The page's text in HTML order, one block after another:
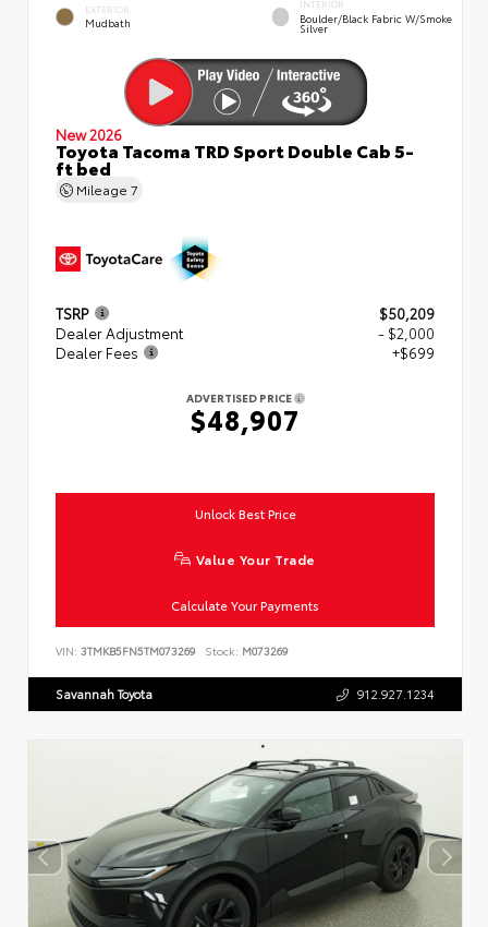
EXTERIOR
Mudbath
INTERIOR
Boulder/Black Fabric W/Smoke
Silver
New 2026
Toyota Tacoma TRD Sport Double Cab 5-
ft bed
Mileage 7
TSRP
$50,209
Dealer Adjustment
- $2,000
Dealer Fees
+$699
ADVERTISED PRICE
$48,907
Unlock Best Price
Value Your Trade
Calculate Your Payments
VIN: 3TMKB5FN5TM073269 Stock: M073269
Savannah Toyota 912.927.1234